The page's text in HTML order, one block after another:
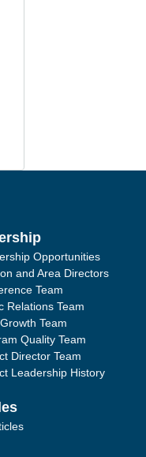
Opportunities
and Area Directors
Team
Relations Team
Team
Quality Team
Director Team
Leadership History